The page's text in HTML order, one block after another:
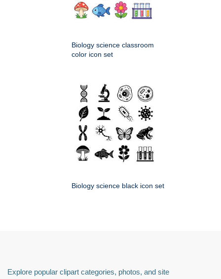
Biology science classroom
color icon set
Biology science black icon set
Explore popular clipart categories, photos, and site